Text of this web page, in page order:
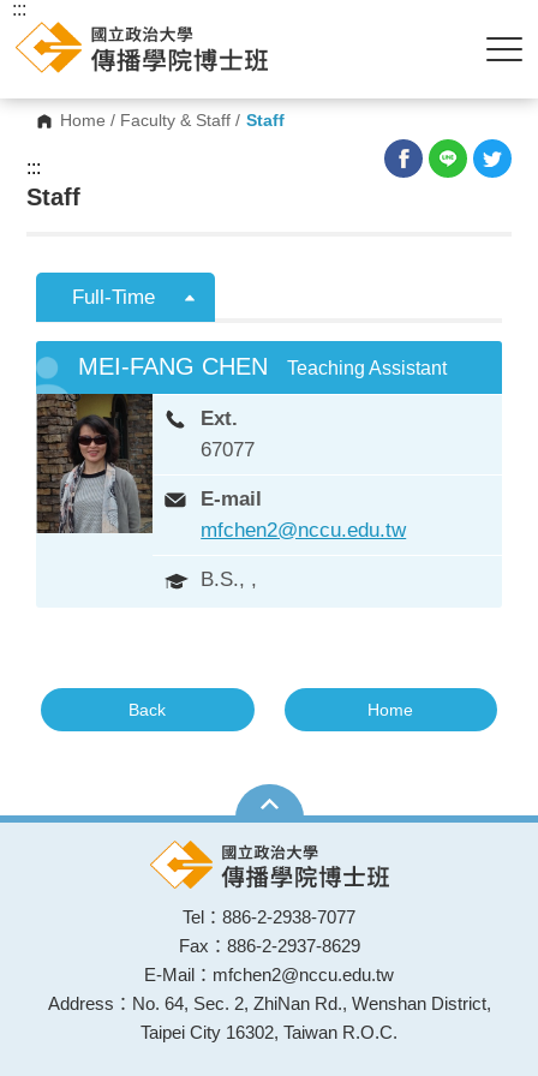
Home / Faculty & Staff / Staff
:::
:::
Staff
Full-Time
MEI-FANG CHEN Teaching Assistant
Ext.
67077
E-mail
mfchen2@nccu.edu.tw
B.S., ,
Back Home
Tel：886-2-2938-7077
Fax：886-2-2937-8629
E-Mail：mfchen2@nccu.edu.tw
Address：No. 64, Sec. 2, ZhiNan Rd., Wenshan District,
Taipei City 16302, Taiwan R.O.C.